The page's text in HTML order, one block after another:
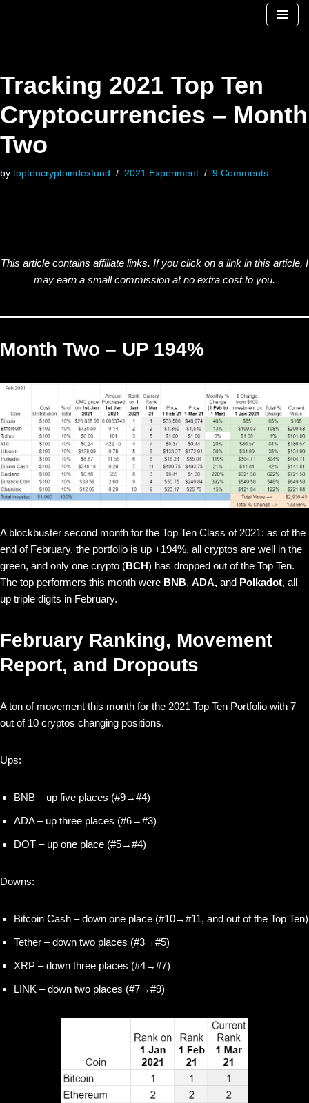
Tracking 2021 Top Ten
Cryptocurrencies – Month
Two
by toptencryptoindexfund 2021 Experiment 9 Comments
This article contains affiliate links. If you click on a link in this article, I
may earn a small commission at no extra cost to you.
Month Two – UP 194%
A blockbuster second month for the Top Ten Class of 2021: as of the
end of February, the portfolio is up +194%, all cryptos are well in the
green, and only one crypto (BCH) has dropped out of the Top Ten.
The top performers this month were BNB, ADA, and Polkadot, all
up triple digits in February.
February Ranking, Movement
Report, and Dropouts
A ton of movement this month for the 2021 Top Ten Portfolio with 7
out of 10 cryptos changing positions.
Ups:
BNB – up five places (#9→#4)
ADA – up three places (#6→#3)
DOT – up one place (#5→#4)
Downs:
Bitcoin Cash – down one place (#10→#11, and out of the Top Ten)
Tether – down two places (#3→#5)
XRP – down three places (#4→#7)
LINK – down two places (#7→#9)